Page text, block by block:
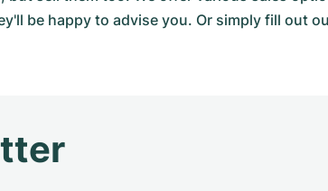
be happy to advise you. Or simply fill out